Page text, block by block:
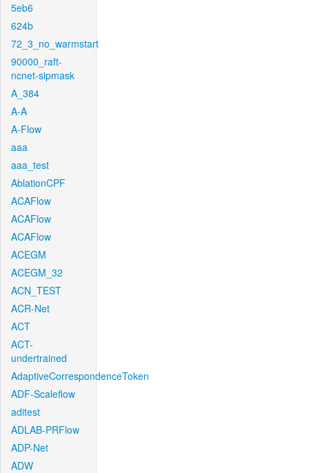
5eb6
624b
72_3_no_warmstart
90000_raft-
ncnet-sipmask
A_384
A-A
A-Flow
aaa
aaa_test
AblationCPF
ACAFlow
ACAFlow
ACAFlow
ACEGM
ACEGM_32
ACN_TEST
ACR-Net
ACT
ACT-
undertrained
AdaptiveCorrespondenceToken
ADF-Scaleflow
aditest
ADLAB-PRFlow
ADP-Net
ADW